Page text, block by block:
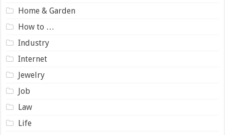
Home & Garden
How to …
Industry
Internet
Jewelry
Job
Law
Life